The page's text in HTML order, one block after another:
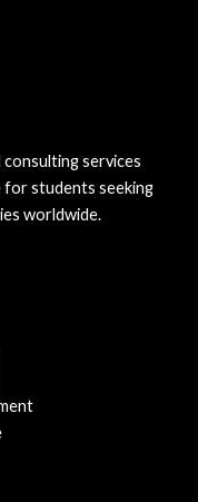
services
for students seeking
worldwide.